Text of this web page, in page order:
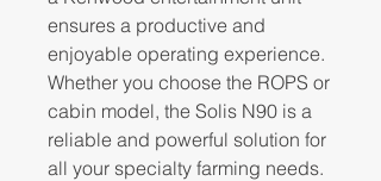
ensures a productive and
enjoyable operating experience.
Whether you choose the ROPS or
cabin model, the Solis N90 is a
reliable and powerful solution for
all your specialty farming needs.